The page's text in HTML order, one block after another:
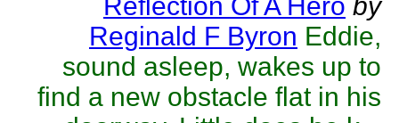
Reginald F Byron Eddie,
sound asleep, wakes up to
find a new obstacle flat in his